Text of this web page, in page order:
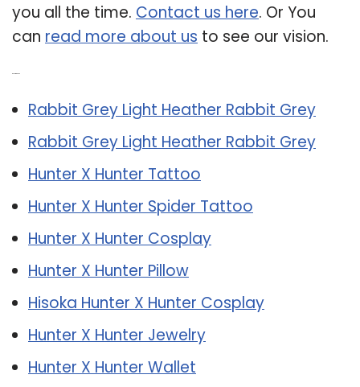
you all the time. Contact us here. Or You
can read more about us to see our vision.
Rabbit Grey Light Heather Rabbit Grey
Rabbit Grey Light Heather Rabbit Grey
Hunter X Hunter Tattoo
Hunter X Hunter Spider Tattoo
Hunter X Hunter Cosplay
Hunter X Hunter Pillow
Hisoka Hunter X Hunter Cosplay
Hunter X Hunter Jewelry
Hunter X Hunter Wallet